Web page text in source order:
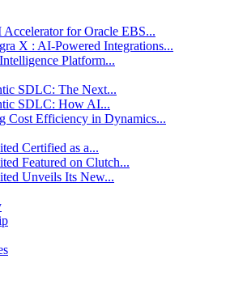
for Oracle EBS...
X : AI-Powered Integrations...
Platform...
SDLC: The Next...
SDLC: How AI...
Cost Efficiency in Dynamics...
Certified as a...
Featured on Clutch...
Unveils Its New...